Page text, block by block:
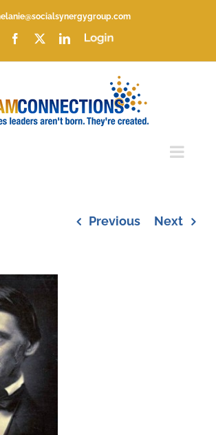
Facebook LinkedIn
Login
Previous Next